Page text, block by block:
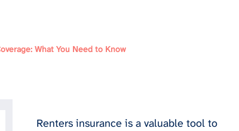
What You Need to Know
Renters insurance is a valuable tool to